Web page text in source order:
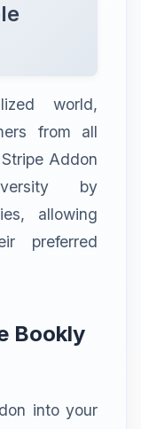
world,
from all
Addon
by
allowing
preferred
Bookly
into your